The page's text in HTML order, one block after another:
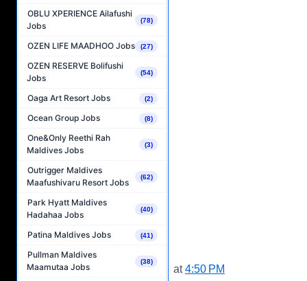
OBLU XPERIENCE Ailafushi
Jobs
(78)
OZEN LIFE MAADHOO Jobs (27)
OZEN RESERVE Bolifushi
Jobs
(54)
Oaga Art Resort Jobs (2)
Ocean Group Jobs (8)
One&Only Reethi Rah
Maldives Jobs
(3)
Outrigger Maldives
Maafushivaru Resort Jobs
(62)
Park Hyatt Maldives
Hadahaa Jobs
(40)
Patina Maldives Jobs (41)
Pullman Maldives
Maamutaa Jobs
(38)
at4:50 PM